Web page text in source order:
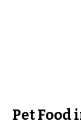
Pet Food